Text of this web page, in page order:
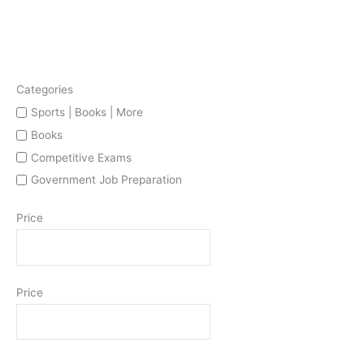
Categories
Sports | Books | More
Books
Competitive Exams
Government Job Preparation
Price
Price